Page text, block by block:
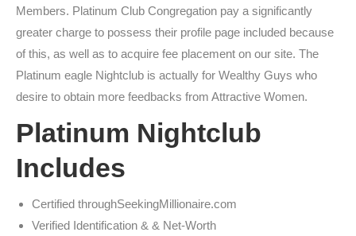
Members. Platinum Club Congregation pay a significantly
greater charge to possess their profile page included because
of this, as well as to acquire fee placement on our site. The
Platinum eagle Nightclub is actually for Wealthy Guys who
desire to obtain more feedbacks from Attractive Women.
Platinum Nightclub
Includes
Certified throughSeekingMillionaire.com
Verified Identification & & Net-Worth